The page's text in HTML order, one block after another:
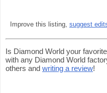
Improve this listing, suggest
Is Diamond World your
with any Diamond World
others and writing a review!